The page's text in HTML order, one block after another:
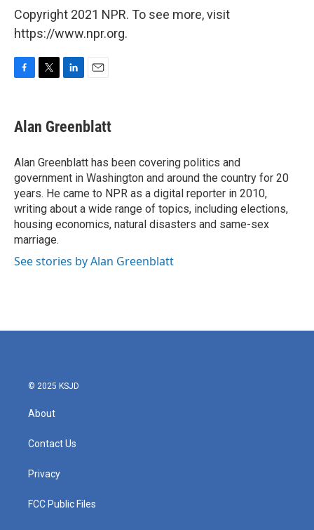
Copyright 2021 NPR. To see more, visit
https://www.npr.org.
e
b
o
k
t
t
r
k
e
I
n
i
l
Alan Greenblatt
Alan Greenblatt has been covering politics and
government in Washington and around the country for 20
years. He came to NPR as a digital reporter in 2010,
writing about a wide range of topics, including elections,
housing economics, natural disasters and same-sex
marriage.
See stories by Alan Greenblatt
© 2025 KSJD
About
Contact Us
Privacy
FCC Public Files